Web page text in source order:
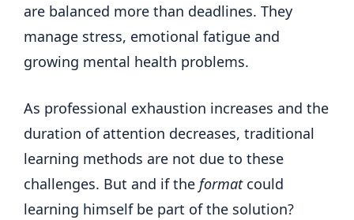
are balanced more than deadlines. They
manage stress, emotional fatigue and
growing mental health problems.
As professional exhaustion increases and the
duration of attention decreases, traditional
learning methods are not due to these
challenges. But and if the formatcould
learning himself be part of the solution?